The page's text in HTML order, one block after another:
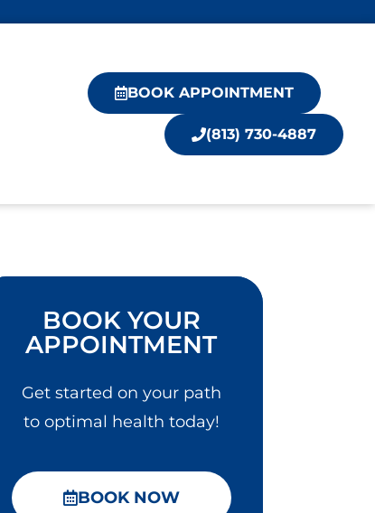
BOOK APPOINTMENT
(813) 730-4887
BOOK YOUR
APPOINTMENT
Get started on your path
to optimal health today!
BOOK NOW